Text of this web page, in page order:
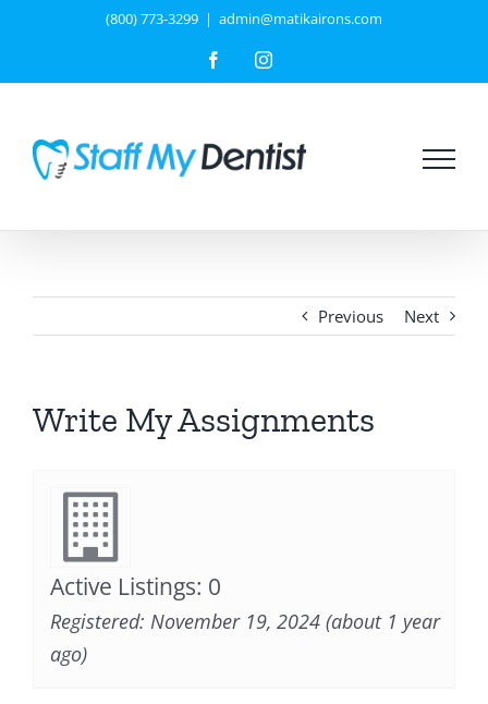
(800) 773-3299 | admin@matikairons.com
FacebookInstagram
Previous Next
Write My Assignments
Active Listings: 0
Registered: November 19, 2024 (about 1 year
ago)